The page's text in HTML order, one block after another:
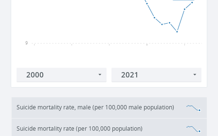
9
Suicide mortality rate, male (per 100,000 male population)
Suicide mortality rate (per 100,000 population)